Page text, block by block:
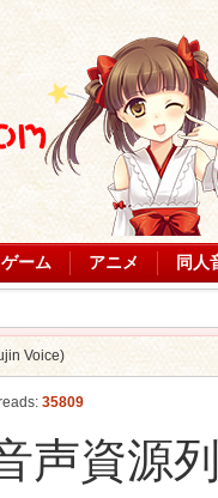
ゲーム アニメ 同人
Voice)
35809
声資源